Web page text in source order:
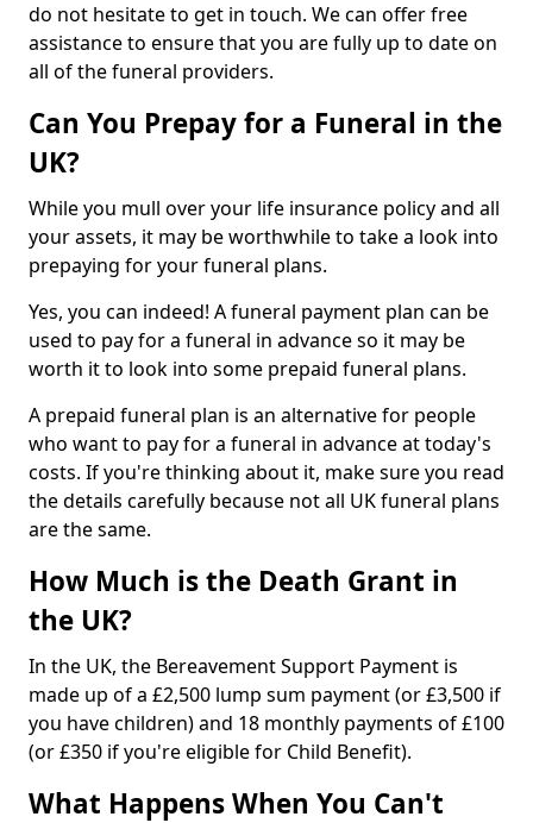
do not hesitate to get in touch. We can offer free
assistance to ensure that you are fully up to date on
all of the funeral providers.
Can You Prepay for a Funeral in the
UK?
While you mull over your life insurance policy and all
your assets, it may be worthwhile to take a look into
prepaying for your funeral plans.
Yes, you can indeed! A funeral payment plan can be
used to pay for a funeral in advance so it may be
worth it to look into some prepaid funeral plans.
A prepaid funeral plan is an alternative for people
who want to pay for a funeral in advance at today's
costs. If you're thinking about it, make sure you read
the details carefully because not all UK funeral plans
are the same.
How Much is the Death Grant in
the UK?
In the UK, the Bereavement Support Payment is
made up of a £2,500 lump sum payment (or £3,500 if
you have children) and 18 monthly payments of £100
(or £350 if you're eligible for Child Benefit).
What Happens When You Can't